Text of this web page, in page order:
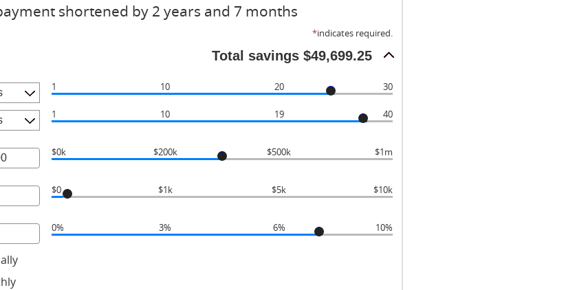
shortened by 2 years and 7 months
*indicates required.
Total savings $49,699.25
1 10 20 30
1 10 19 40
$0k $200k $500k $1m
$0 $1k $5k $10k
0% 3% 6% 10%